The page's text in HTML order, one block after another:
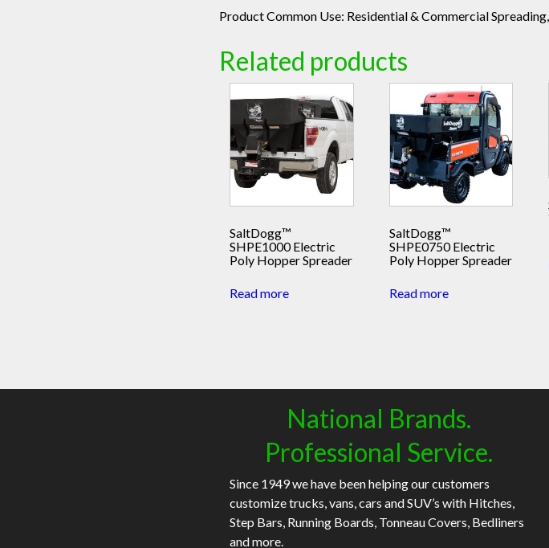
Product Common Use: Residential & Commercial
Related products
SaltDogg™
SHPE1000 Electric
Poly Hopper Spreader
Read more
SaltDogg™
SHPE0750 Electric
Poly Hopper Spreader
Read more
National Brands.
Professional Service.
Since 1949 we have been helping our customers
customize trucks, vans, cars and SUV’s with Hitches,
Step Bars, Running Boards, Tonneau Covers, Bedliners
and more.